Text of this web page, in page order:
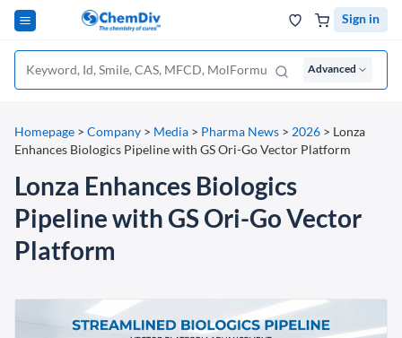
Sign in
Advanced
Homepage > Company > Media > Pharma News > 2026 > Lonza
Enhances Biologics Pipeline with GS Ori-Go Vector Platform
Lonza Enhances Biologics
Pipeline with GS Ori-Go Vector
Platform